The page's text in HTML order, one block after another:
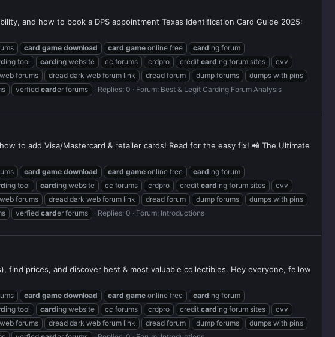
and how to book a DPS appointment Texas Identification Card Guide 2025:
card game download card game online free carding forum
ing tool carding website cc forums crdpro credit carding forum sites
cvv
forums dread dark web forum link dread forum dump forums
dumps with pins
verfied carder forums Replies: 0 Forum: Best & Legit Carding Forum Analysis
to add Visa/Mastercard & retailer cards! Read for the easy fix! 📲 The Ultimate
card game download card game online free carding forum
ing tool carding website cc forums crdpro credit carding forum sites
cvv
forums dread dark web forum link dread forum dump forums
dumps with pins
verfied carder forums Replies: 0 Forum: Introductions
find prices, and discover best & most valuable collectibles. Hey everyone, fellow
card game download card game online free carding forum
ing tool carding website cc forums crdpro credit carding forum sites
cvv
forums dread dark web forum link dread forum dump forums
dumps with pins